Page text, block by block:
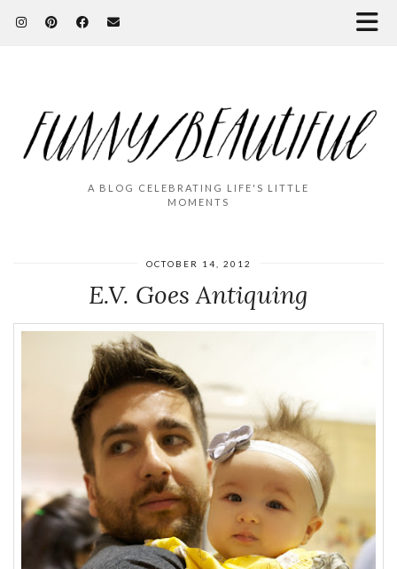
A BLOG CELEBRATING LIFE'S LITTLE
MOMENTS
OCTOBER 14, 2012
E.V. Goes Antiquing